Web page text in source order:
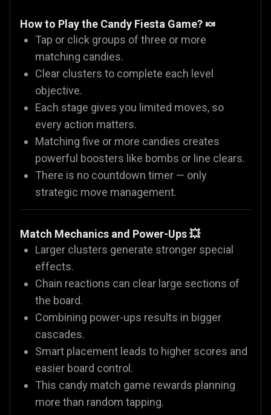
How to Play the Candy Fiesta Game? 🍬
Tap or click groups of three or more
matching candies.
Clear clusters to complete each level
objective.
Each stage gives you limited moves, so
every action matters.
Matching five or more candies creates
powerful boosters like bombs or line clears.
There is no countdown timer — only
strategic move management.
Match Mechanics and Power-Ups 💥
Larger clusters generate stronger special
effects.
Chain reactions can clear large sections of
the board.
Combining power-ups results in bigger
cascades.
Smart placement leads to higher scores and
easier board control.
This candy match game rewards planning
more than random tapping.